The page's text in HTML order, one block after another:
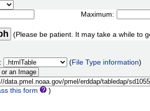
Maximum:
(Please be patient. It may take a while to
(File Type information)
this form )